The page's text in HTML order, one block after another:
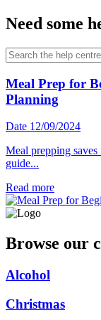
Need some
Meal Prep for
Planning
Date 12/09/2024
Meal prepping saves
guide...
Read more
Browse our
Alcohol
Christmas